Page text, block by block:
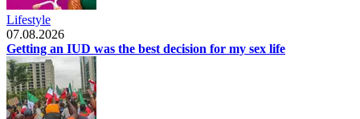
Lifestyle
07.08.2026
Getting an IUD was the best decision for my sex life